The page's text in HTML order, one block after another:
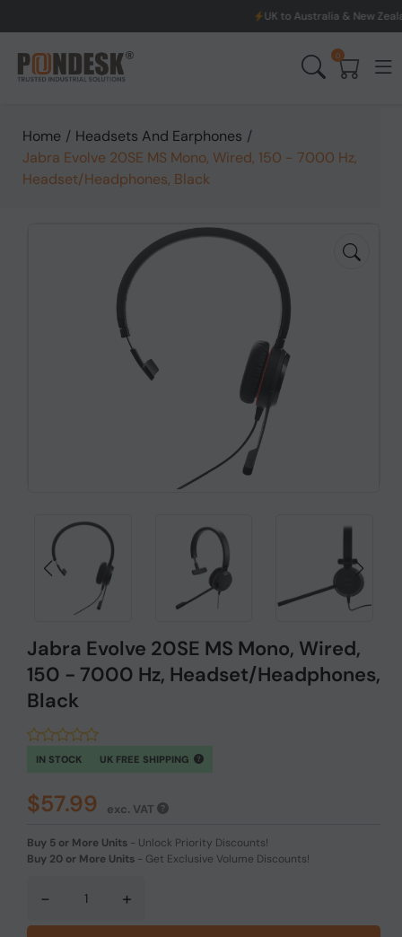
UK to Australia & New Zealand
0
Home / Headsets And Earphones /
Jabra Evolve 20SE MS Mono, Wired, 150 - 7000 Hz,
Headset/Headphones, Black
Jabra Evolve 20SE MS Mono, Wired,
150 - 7000 Hz, Headset/Headphones,
Black
IN STOCK UK FREE SHIPPING
$57.99 exc. VAT
Buy 5 or More Units - Unlock Priority Discounts!
Buy 20 or More Units - Get Exclusive Volume Discounts!
- +